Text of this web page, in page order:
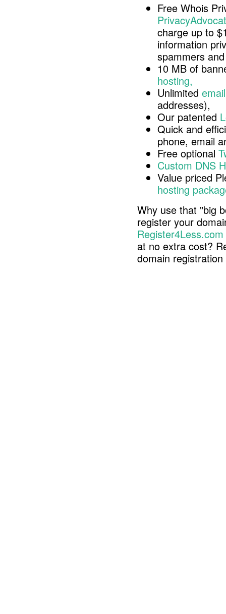
Free Whois
charge up to
information
spammers
10 MB of
hosting,
Unlimited
addresses),
Our patented
Quick and
phone, email
Free optional
Custom DNS
Value priced
hosting
Why use that "big
register your
Register4Less.com
at no extra cost?
domain